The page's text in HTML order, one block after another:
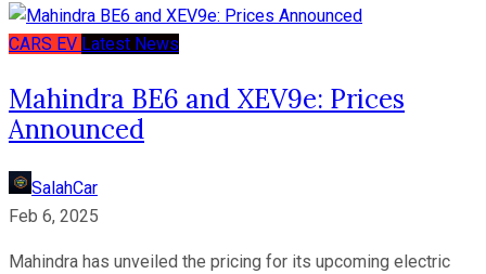
CARS EV Latest News
Mahindra BE6 and XEV9e: Prices
Announced
SalahCar
Feb 6, 2025
Mahindra has unveiled the pricing for its upcoming electric